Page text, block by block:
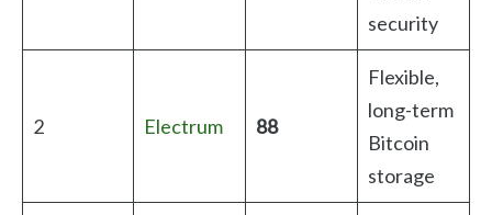
security
2 Electrum 88
Flexible,
long-term
Bitcoin
storage